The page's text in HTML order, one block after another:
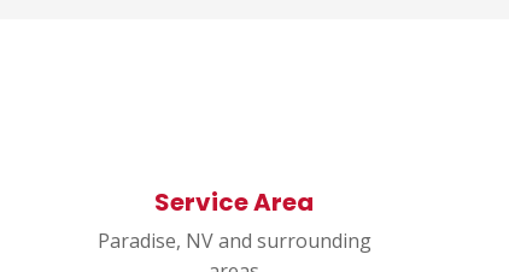
Service Area
Paradise, NV and surrounding